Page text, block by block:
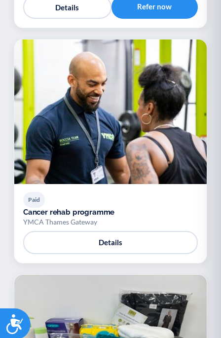
Accessibility
Details Refer now
Paid
Cancer rehab programme
YMCA Thames Gateway
Details